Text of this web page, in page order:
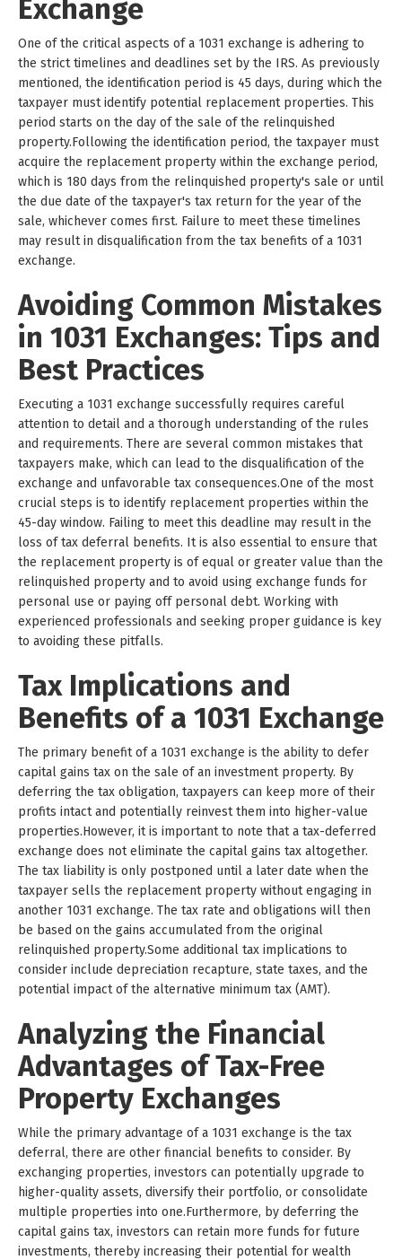
Exchange
One of the critical aspects of a 1031 exchange is adhering to
the strict timelines and deadlines set by the IRS. As previously
mentioned, the identification period is 45 days, during which the
taxpayer must identify potential replacement properties. This
period starts on the day of the sale of the relinquished
property.Following the identification period, the taxpayer must
acquire the replacement property within the exchange period,
which is 180 days from the relinquished property's sale or until
the due date of the taxpayer's tax return for the year of the
sale, whichever comes first. Failure to meet these timelines
may result in disqualification from the tax benefits of a 1031
exchange.
Avoiding Common Mistakes
in 1031 Exchanges: Tips and
Best Practices
Executing a 1031 exchange successfully requires careful
attention to detail and a thorough understanding of the rules
and requirements. There are several common mistakes that
taxpayers make, which can lead to the disqualification of the
exchange and unfavorable tax consequences.One of the most
crucial steps is to identify replacement properties within the
45-day window. Failing to meet this deadline may result in the
loss of tax deferral benefits. It is also essential to ensure that
the replacement property is of equal or greater value than the
relinquished property and to avoid using exchange funds for
personal use or paying off personal debt. Working with
experienced professionals and seeking proper guidance is key
to avoiding these pitfalls.
Tax Implications and
Benefits of a 1031 Exchange
The primary benefit of a 1031 exchange is the ability to defer
capital gains tax on the sale of an investment property. By
deferring the tax obligation, taxpayers can keep more of their
profits intact and potentially reinvest them into higher-value
properties.However, it is important to note that a tax-deferred
exchange does not eliminate the capital gains tax altogether.
The tax liability is only postponed until a later date when the
taxpayer sells the replacement property without engaging in
another 1031 exchange. The tax rate and obligations will then
be based on the gains accumulated from the original
relinquished property.Some additional tax implications to
consider include depreciation recapture, state taxes, and the
potential impact of the alternative minimum tax (AMT).
Analyzing the Financial
Advantages of Tax-Free
Property Exchanges
While the primary advantage of a 1031 exchange is the tax
deferral, there are other financial benefits to consider. By
exchanging properties, investors can potentially upgrade to
higher-quality assets, diversify their portfolio, or consolidate
multiple properties into one.Furthermore, by deferring the
capital gains tax, investors can retain more funds for future
investments, thereby increasing their potential for wealth